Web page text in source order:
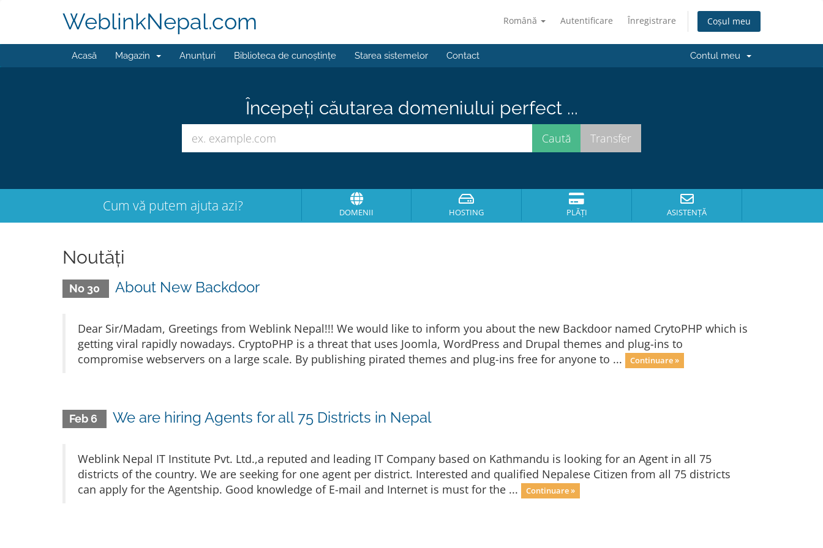
Română Autentificare Înregistrare Coșul meu
WeblinkNepal.com
Acasă Magazin Anunțuri Biblioteca de cunoștințe Starea sistemelor Contact Contul meu
Începeți căutarea domeniului perfect ...
Cum vă putem ajuta azi? DOMENII HOSTING PLĂȚI ASISTENȚĂ
Noutăți
No 30 About New Backdoor
Dear Sir/Madam, Greetings from Weblink Nepal!!! We would like to inform you about the new Backdoor named CrytoPHP which is
getting viral rapidly nowadays. CryptoPHP is a threat that uses Joomla, WordPress and Drupal themes and plug-ins to
compromise webservers on a large scale. By publishing pirated themes and plug-ins free for anyone to ...
Continuare »
Feb 6 We are hiring Agents for all 75 Districts in Nepal
Weblink Nepal IT Institute Pvt. Ltd.,a reputed and leading IT Company based on Kathmandu is looking for an Agent in all 75
districts of the country. We are seeking for one agent per district. Interested and qualified Nepalese Citizen from all 75 districts
can apply for the Agentship. Good knowledge of E-mail and Internet is must for the ...
Continuare »